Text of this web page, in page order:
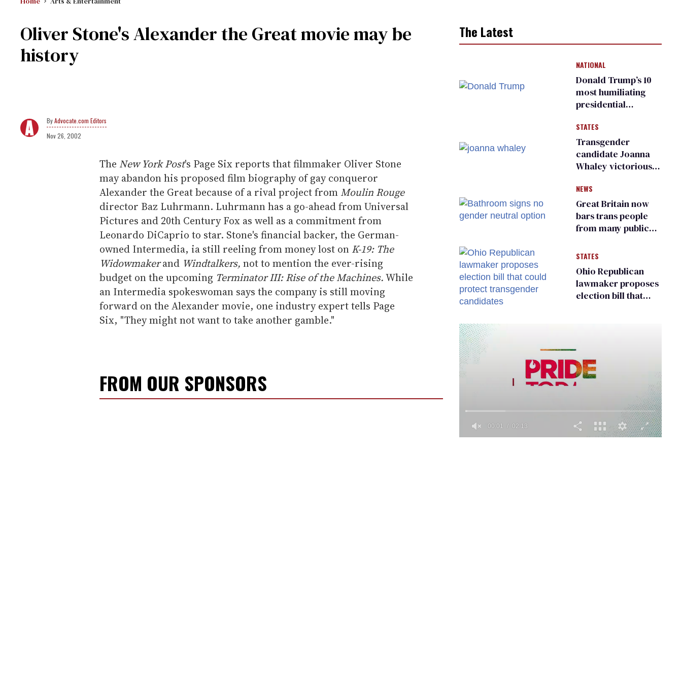
Oliver Stone's Alexander the Great movie may be
history
Advocate.com Editors
Nov 26, 2002
The New York Post's Page Six reports that filmmaker Oliver Stone
may abandon his proposed film biography of gay conqueror
Alexander the Great because of a rival project from Moulin Rouge
director Baz Luhrmann. Luhrmann has a go-ahead from Universal
Pictures and 20th Century Fox as well as a commitment from
Leonardo DiCaprio to star. Stone's financial backer, the German-
owned Intermedia, ia still reeling from money lost on K-19: The
Widowmakerand Windtalkers, not to mention the ever-rising
budget on the upcoming Terminator III: Rise of the Machines.While
an Intermedia spokeswoman says the company is still moving
forward on the Alexander movie, one industry expert tells Page
Six, "They might not want to take another gamble."
FROM OUR SPONSORS
The Latest
NATIONAL
Donald Trump’s 10
most humiliating
presidential
many
STATES
Transgender
candidate Joanna
Whaley victorious
Democratic
primary
NEWS
Great Britain now
bars trans people
from many public
changing rooms
STATES
Ohio Republican
lawmaker proposes
election bill that